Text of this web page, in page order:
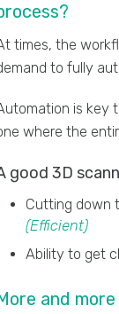
times, the
to fully
is key
where the
good 3D
Cutting down
(Efficient)
Ability to get
and